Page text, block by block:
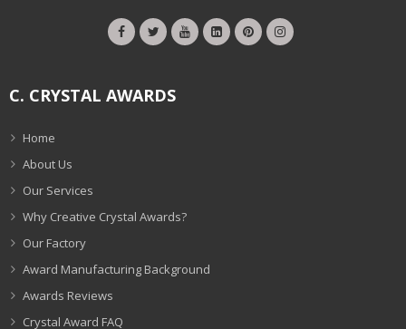
C. CRYSTAL AWARDS
Home
About Us
Our Services
Why Creative Crystal Awards?
Our Factory
Award Manufacturing Background
Awards Reviews
Crystal Award FAQ